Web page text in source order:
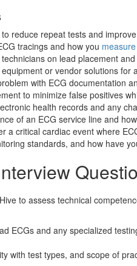
reduce repeat tests and
tracings and how you measure
on lead placement
or vendor solutions for
with ECG documentation
to minimize false positives
health records and any
of an ECG service line and
a critical cardiac event where
standards, and how have
to assess technical
ECGs and any specialized
with test types, and scope of